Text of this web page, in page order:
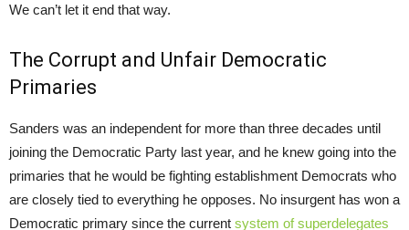
We can’t let it end that way.
The Corrupt and Unfair Democratic
Primaries
Sanders was an independent for more than three decades until
joining the Democratic Party last year, and he knew going into the
primaries that he would be fighting establishment Democrats who
are closely tied to everything he opposes. No insurgent has won a
Democratic primary since the current system of superdelegates